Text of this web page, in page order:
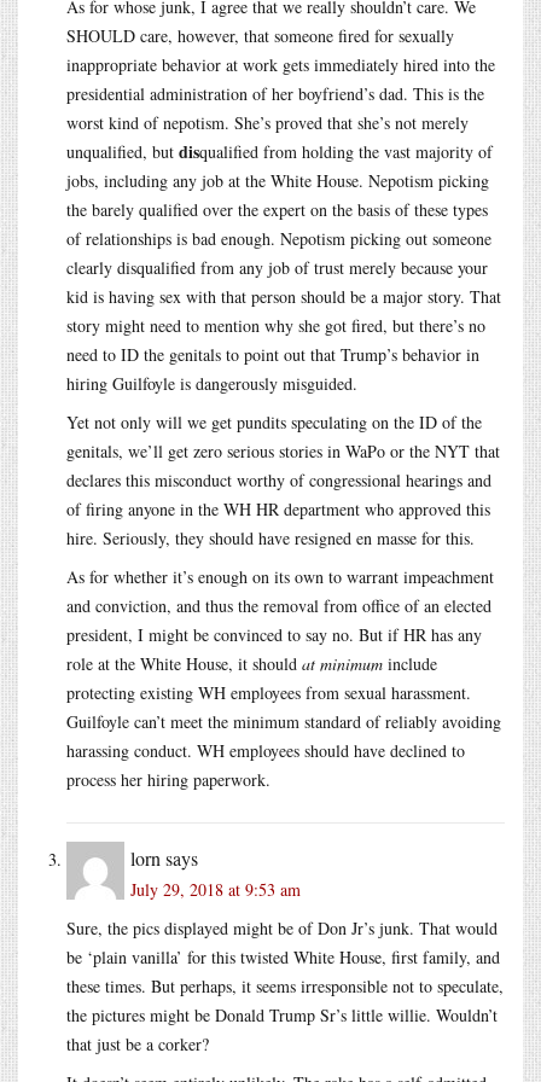
As for whose junk, I agree that we really shouldn’t care. We
SHOULD care, however, that someone fired for sexually
inappropriate behavior at work gets immediately hired into the
presidential administration of her boyfriend’s dad. This is the
worst kind of nepotism. She’s proved that she’s not merely
unqualified, but disqualified from holding the vast majority of
jobs, including any job at the White House. Nepotism picking
the barely qualified over the expert on the basis of these types
of relationships is bad enough. Nepotism picking out someone
clearly disqualified from any job of trust merely because your
kid is having sex with that person should be a major story. That
story might need to mention why she got fired, but there’s no
need to ID the genitals to point out that Trump’s behavior in
hiring Guilfoyle is dangerously misguided.
Yet not only will we get pundits speculating on the ID of the
genitals, we’ll get zero serious stories in WaPo or the NYT that
declares this misconduct worthy of congressional hearings and
of firing anyone in the WH HR department who approved this
hire. Seriously, they should have resigned en masse for this.
As for whether it’s enough on its own to warrant impeachment
and conviction, and thus the removal from office of an elected
president, I might be convinced to say no. But if HR has any
role at the White House, it should at minimum include
protecting existing WH employees from sexual harassment.
Guilfoyle can’t meet the minimum standard of reliably avoiding
harassing conduct. WH employees should have declined to
process her hiring paperwork.
lorn says
July 29, 2018 at 9:53 am
Sure, the pics displayed might be of Don Jr’s junk. That would
be ‘plain vanilla’ for this twisted White House, first family, and
these times. But perhaps, it seems irresponsible not to speculate,
the pictures might be Donald Trump Sr’s little willie. Wouldn’t
that just be a corker?